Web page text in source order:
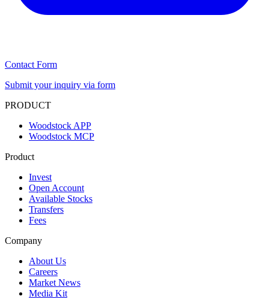
Contact Form
Submit your inquiry via form
PRODUCT
Woodstock APP
Woodstock MCP
Product
Invest
Open Account
Available Stocks
Transfers
Fees
Company
About Us
Careers
Market News
Media Kit